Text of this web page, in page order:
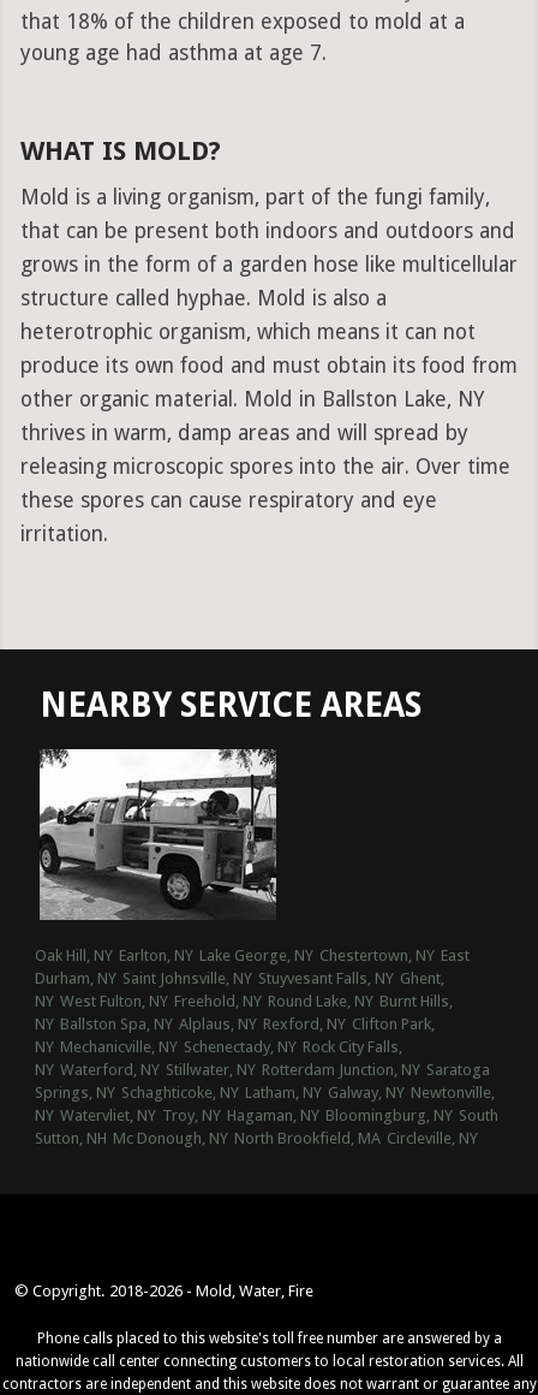
that 18% of the children exposed to mold at a
young age had asthma at age 7.
WHAT IS MOLD?
Mold is a living organism, part of the fungi family,
that can be present both indoors and outdoors and
grows in the form of a garden hose like multicellular
structure called hyphae. Mold is also a
heterotrophic organism, which means it can not
produce its own food and must obtain its food from
other organic material. Mold in Ballston Lake, NY
thrives in warm, damp areas and will spread by
releasing microscopic spores into the air. Over time
these spores can cause respiratory and eye
irritation.
NEARBY SERVICE AREAS
Oak Hill, NY Earlton, NY Lake George, NY Chestertown, NY East
Durham, NY Saint Johnsville, NY Stuyvesant Falls, NY Ghent,
NY West Fulton, NY Freehold, NY Round Lake, NY Burnt Hills,
NY Ballston Spa, NY Alplaus, NY Rexford, NY Clifton Park,
NY Mechanicville, NY Schenectady, NY Rock City Falls,
NY Waterford, NY Stillwater, NY Rotterdam Junction, NY Saratoga
Springs, NY Schaghticoke, NY Latham, NY Galway, NY Newtonville,
NY Watervliet, NY Troy, NY Hagaman, NY Bloomingburg, NY South
Sutton, NH Mc Donough, NY North Brookfield, MA Circleville, NY
© Copyright. 2018-2026 - Mold, Water, Fire
Phone calls placed to this website's toll free number are answered by a
nationwide call center connecting customers to local restoration services. All
contractors are independent and this website does not warrant or guarantee any